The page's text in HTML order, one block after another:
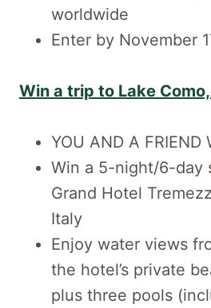
worldwide
Enter by November
Win a trip to Lake
YOU AND A FRIEND
Win a 5-night/6-day
Grand Hotel
Italy
Enjoy water views
the hotel’s private
plus three pools